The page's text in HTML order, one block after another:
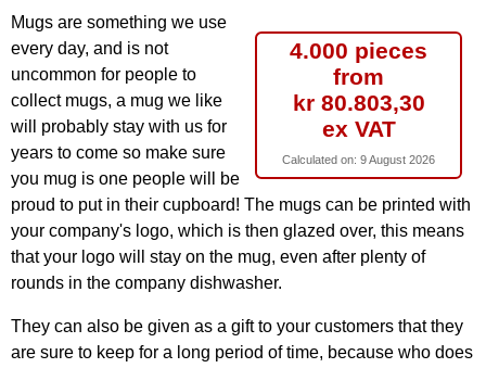
4.000 pieces
from
kr 80.803,30
ex VAT
Calculated on: 9 August 2026
Mugs are something we use
every day, and is not
uncommon for people to
collect mugs, a mug we like
will probably stay with us for
years to come so make sure
you mug is one people will be
proud to put in their cupboard! The mugs can be printed with
your company's logo, which is then glazed over, this means
that your logo will stay on the mug, even after plenty of
rounds in the company dishwasher.
They can also be given as a gift to your customers that they
are sure to keep for a long period of time, because who does